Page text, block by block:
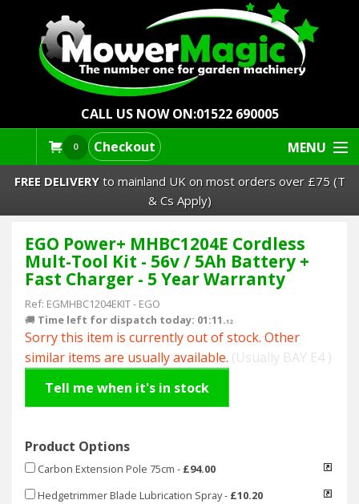
CALL US NOW ON:01522 690005
0 Checkout MENU
Lawn Mowers & Ride-Ons
Robot Mowers
Strimmers Brushcutters
Hedgecutters
Barrows Carts Trailers
Chainsaws & Log Splitters
FREE DELIVERYto mainland UK on most orders over £75 (T
& Cs Apply)
EGO Power+ MHBC1204E Cordless
Mult-Tool Kit - 56v / 5Ah Battery +
Fast Charger - 5 Year Warranty
Ref: EGMHBC1204EKIT- EGO
🚚 Time left for dispatch today: 01:11.11
Sorry this item is currently out of stock. Other
similar items are usually available. (Usually BAY E4 )
Tell me when it's in stock
Product Options
Carbon Extension Pole 75cm - £94.00
Hedgetrimmer Blade Lubrication Spray- £10.20